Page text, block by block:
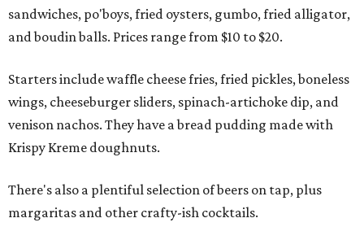
sandwiches, po'boys, fried oysters, gumbo, fried alligator,
and boudin balls. Prices range from $10 to $20.
Starters include waffle cheese fries, fried pickles, boneless
wings, cheeseburger sliders, spinach-artichoke dip, and
venison nachos. They have a bread pudding made with
Krispy Kreme doughnuts.
There's also a plentiful selection of beers on tap, plus
margaritas and other crafty-ish cocktails.